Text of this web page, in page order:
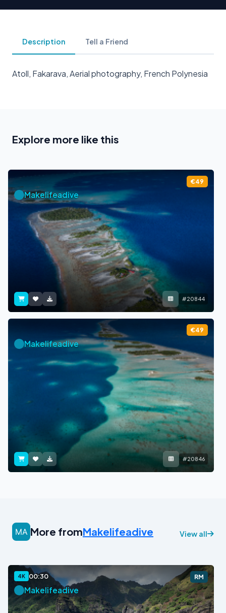
Description Tell a Friend
Atoll, Fakarava, Aerial photography, French Polynesia
Explore more like this
€49
Makelifeadive
#20844
€49
Makelifeadive
#20846
More fromMakelifeadive View all
4K 00:30 RM
Makelifeadive